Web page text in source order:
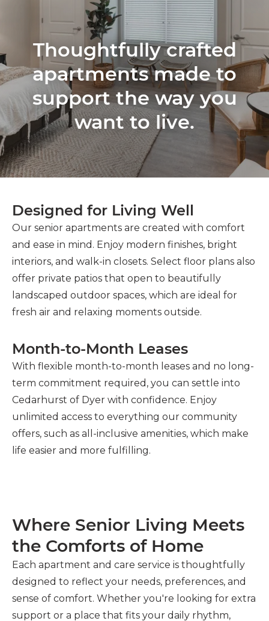
Thoughtfully crafted
apartments made to
support the way you
want to live.
Designed for Living Well
Our senior apartments are created with comfort
and ease in mind. Enjoy modern finishes, bright
interiors, and walk-in closets. Select floor plans also
offer private patios that open to beautifully
landscaped outdoor spaces, which are ideal for
fresh air and relaxing moments outside.
Month-to-Month Leases
With flexible month-to-month leases and no long-
term commitment required, you can settle into
Cedarhurst of Dyer with confidence. Enjoy
unlimited access to everything our community
offers, such as all-inclusive amenities, which make
life easier and more fulfilling.
Where Senior Living Meets
the Comforts of Home
Each apartment and care service is thoughtfully
designed to reflect your needs, preferences, and
sense of comfort. Whether you're looking for extra
support or a place that fits your daily rhythm,